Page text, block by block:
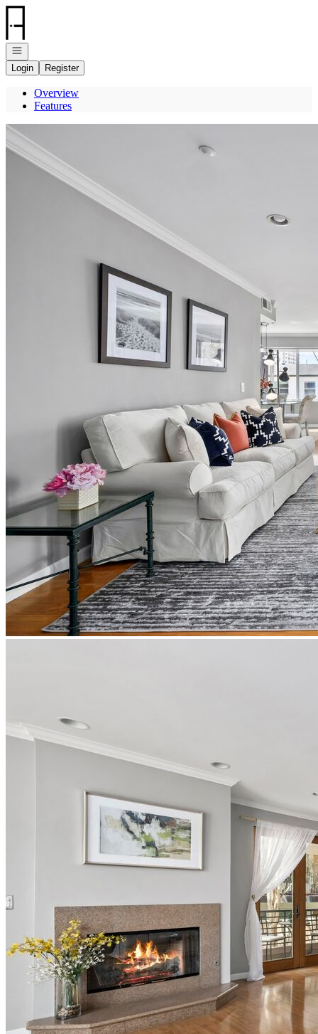
Go to: Homepage
Open navigation
Login
Register
Overview
Features